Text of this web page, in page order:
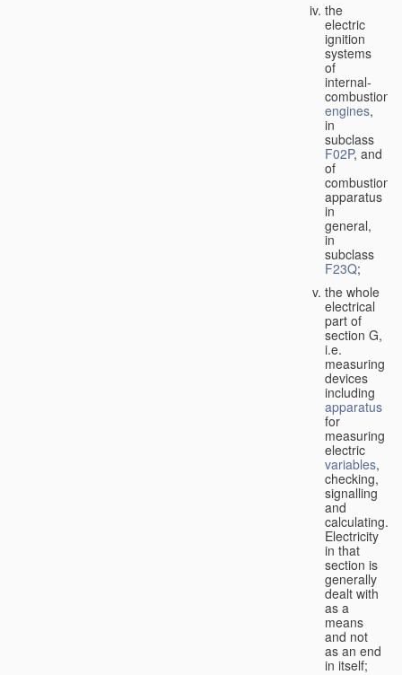
the
electric
ignition
systems
of
internal-
combustion
engines,
in
subclass
F02P, and
of
combustion
apparatus
in
general,
in
subclass
F23Q;
the whole
electrical
part of
section G,
i.e.
measuring
devices
including
apparatus
for
measuring
electric
variables,
checking,
signalling
and
calculating.
Electricity
in that
section is
generally
dealt with
as a
means
and not
as an end
in itself;